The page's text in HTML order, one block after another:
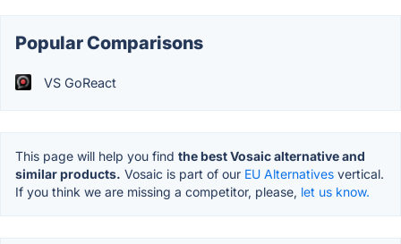
Popular Comparisons
VS GoReact
This page will help you find the best Vosaic alternative and
similar products. Vosaic is part of our EU Alternatives vertical.
If you think we are missing a competitor, please, let us know.